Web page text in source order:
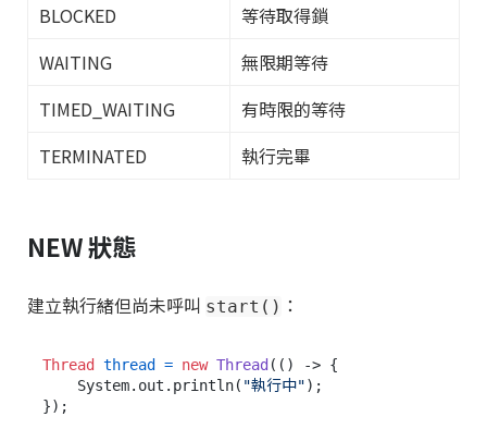
BLOCKED
等待取得鎖
WAITING
無限期等待
TIMED_WAITING
有時限的等待
TERMINATED
執行完畢
NEW 狀態
建立執行緒但尚未呼叫 start() ：
Thread thread = new Thread (() -> {
    System.out.println(
"執行中");
});